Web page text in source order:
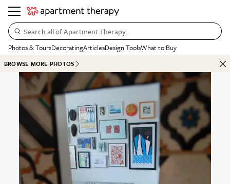
Search all of Apartment Therapy…
Photos & ToursDecoratingArticlesDesign ToolsWhat to Buy
BROWSE MORE PHOTOS